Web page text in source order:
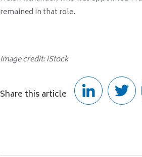
remained in that role.
Image credit: iStock
Share this article